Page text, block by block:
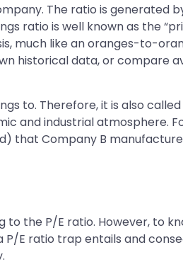
The ratio is generated
ratio is well known as the
much like an oranges-to-
historical data, or compare
to. Therefore, it is also called
and industrial atmosphere.
that Company B
the P/E ratio. However, to
E ratio trap entails and